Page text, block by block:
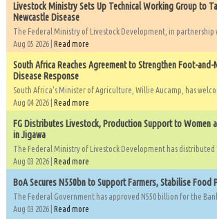
Livestock Ministry Sets Up Technical Working Group to
Newcastle Disease
The Federal Ministry of Livestock Development, in partnership
Aug 05 2026 | Read more
South Africa Reaches Agreement to Strengthen Foot-and-
Disease Response
South Africa's Minister of Agriculture, Willie Aucamp, has
Aug 04 2026 | Read more
FG Distributes Livestock, Production Support to Women
in Jigawa
The Federal Ministry of Livestock Development has distributed
Aug 03 2026 | Read more
BoA Secures N550bn to Support Farmers, Stabilise Food
The Federal Government has approved N550 billion for the Bank
Aug 03 2026 | Read more